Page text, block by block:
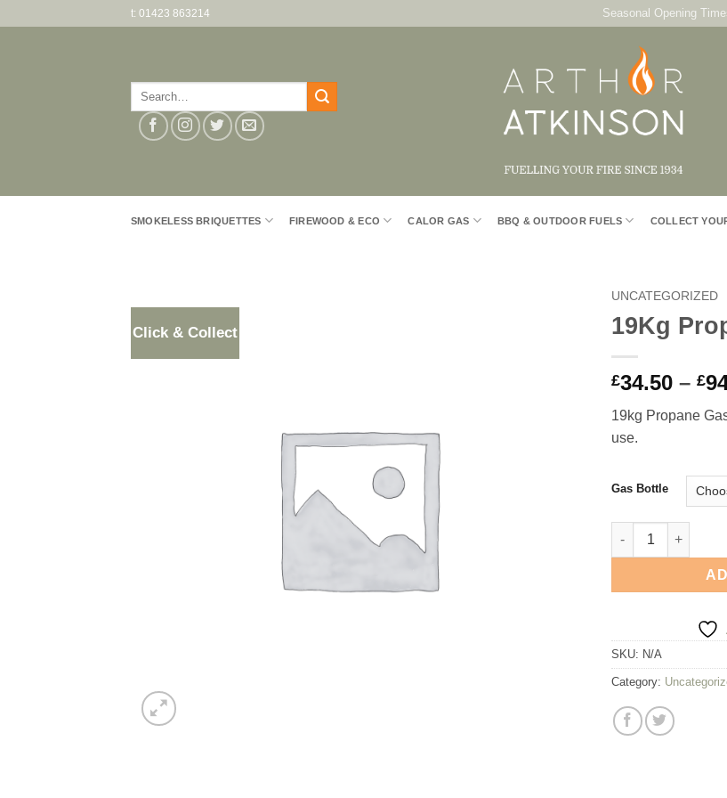
t: 01423 863214 Seasonal Opening
Search
SMOKELESS BRIQUETTES FIREWOOD & ECO CALOR GAS BBQ & OUTDOOR FUELS COLLECT
Click & Collect
UNCATEGORIZED
19Kg
£34.50 – £
19kg Propane
use.
Gas Bottle
19Kg Propane
SKU: N/A
Category: